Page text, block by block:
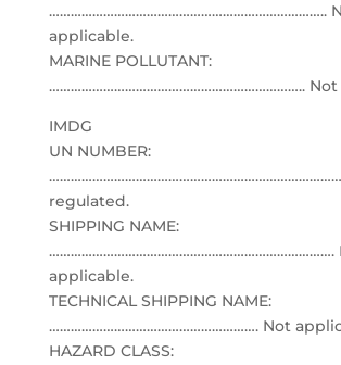
…………………………………………………………………..
applicable.
MARINE POLLUTANT:
…………………………………………………………….. Not
IMDG
UN NUMBER:
regulated.
SHIPPING NAME:
…………………………………………………………………….
applicable.
TECHNICAL SHIPPING NAME:
…………………………………………………. Not
HAZARD CLASS: